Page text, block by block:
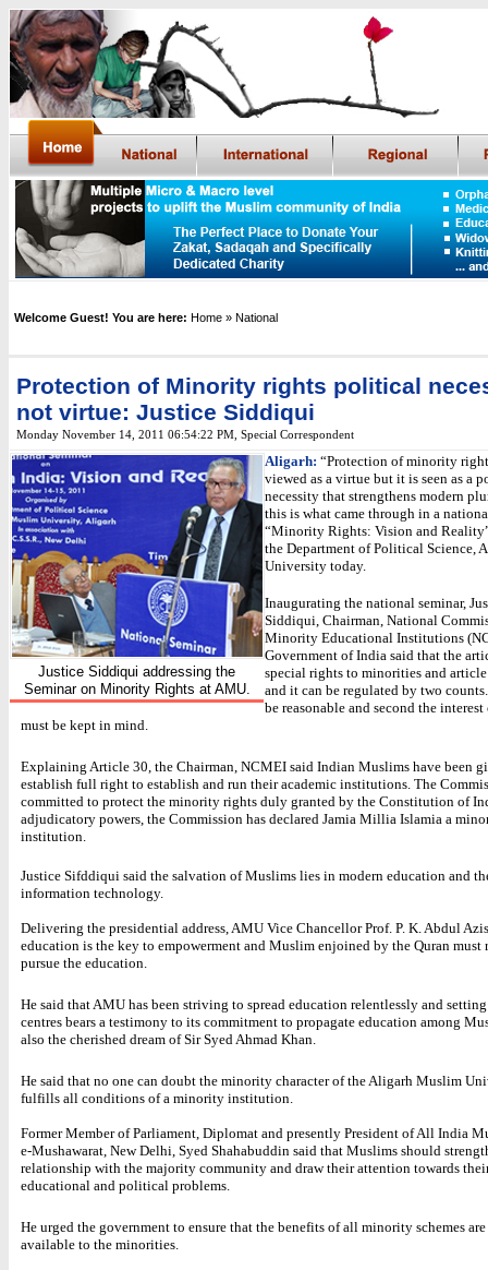
Welcome Guest! You are here: Home » National
Protection of Minority rights political
not virtue: Justice Siddiqui
Monday November 14, 2011 06:54:22 PM Special Correspondent
Justice Siddiqui addressing the
Seminar on Minority Rights at AMU.
Aligarh: “Protection of minority
viewed as a virtue but it is seen as a
necessity that strengthens modern
this is what came through in a
“Minority Rights: Vision and
the Department of Political Science,
University today.
Inaugurating the national seminar,
Siddiqui, Chairman, National
Minority Educational Institutions
Government of India said that the
special rights to minorities and
and it can be regulated by two
be reasonable and second the
must be kept in mind.
Explaining Article 30, the Chairman, NCMEI said Indian Muslims have been
establish full right to establish and run their academic institutions. The
committed to protect the minority rights duly granted by the Constitution of
adjudicatory powers, the Commission has declared Jamia Millia Islamia a
institution.
Justice Sifddiqui said the salvation of Muslims lies in modern education and
information technology.
Delivering the presidential address, AMU Vice Chancellor Prof. P. K. Abdul
education is the key to empowerment and Muslim enjoined by the Quran must
pursue the education.
He said that AMU has been striving to spread education relentlessly and
centres bears a testimony to its commitment to propagate education among
also the cherished dream of Sir Syed Ahmad Khan.
He said that no one can doubt the minority character of the Aligarh Muslim
fulfills all conditions of a minority institution.
Former Member of Parliament, Diplomat and presently President of All India
e-Mushawarat, New Delhi, Syed Shahabuddin said that Muslims should
relationship with the majority community and draw their attention towards
educational and political problems.
He urged the government to ensure that the benefits of all minority schemes are
available to the minorities.